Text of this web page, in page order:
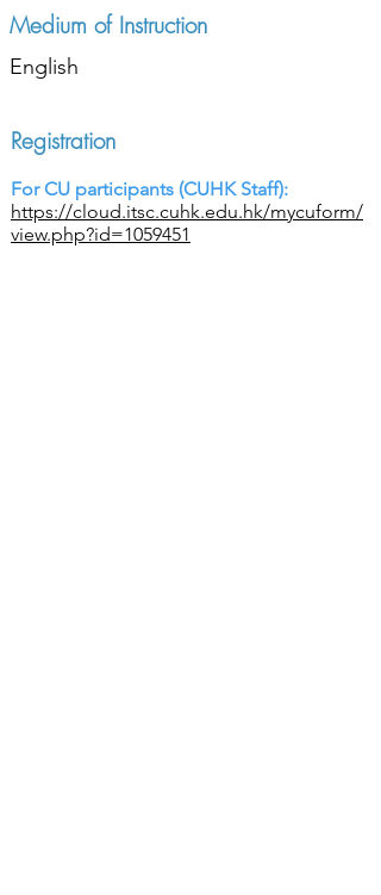
Medium of Instruction
English
Registration
For CU participants (CUHK Staff):
https://cloud.itsc.cuhk.edu.hk/mycuform/
view.php?id=1059451